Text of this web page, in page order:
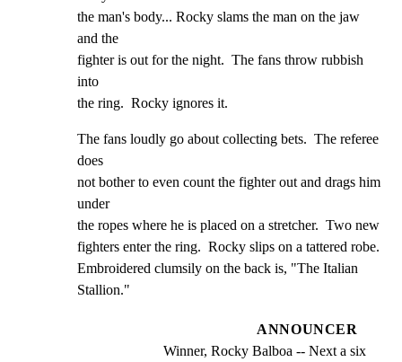
the man's body... Rocky slams the man on the jaw
and the
fighter is out for the night.  The fans throw rubbish
into
the ring.  Rocky ignores it.
The fans loudly go about collecting bets.  The referee
does
not bother to even count the fighter out and drags him
under
the ropes where he is placed on a stretcher.  Two new
fighters enter the ring.  Rocky slips on a tattered robe.
Embroidered clumsily on the back is, "The Italian
Stallion."
ANNOUNCER
Winner, Rocky Balboa -- Next a six